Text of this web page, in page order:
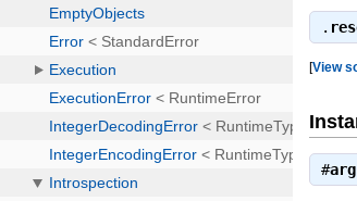
.
[View
#